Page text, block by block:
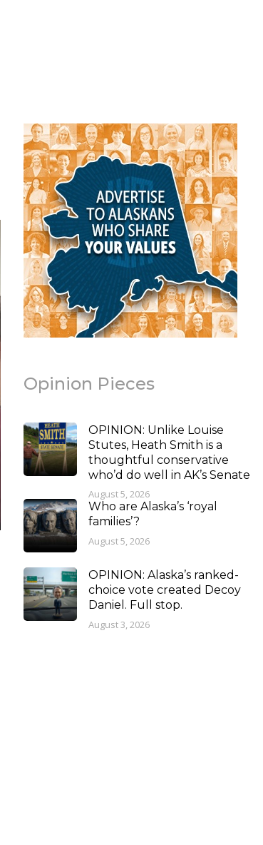
Opinion Pieces
OPINION: Unlike Louise
Stutes, Heath Smith is a
thoughtful conservative
who’d do well in AK’s Senate
August 5, 2026
Who are Alaska’s ‘royal
families’?
August 5, 2026
OPINION: Alaska’s ranked-
choice vote created Decoy
Daniel. Full stop.
August 3, 2026